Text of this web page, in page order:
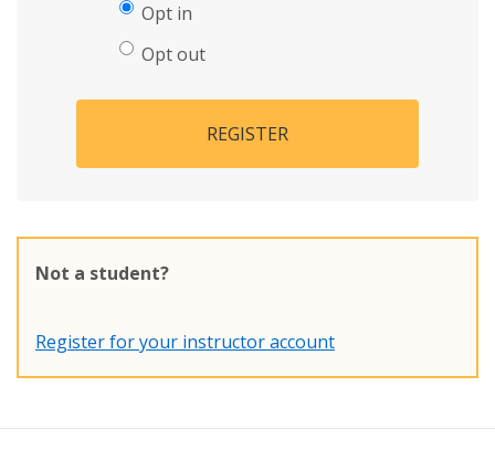
Opt in
Opt out
REGISTER
Not a student?
Register for your instructor account